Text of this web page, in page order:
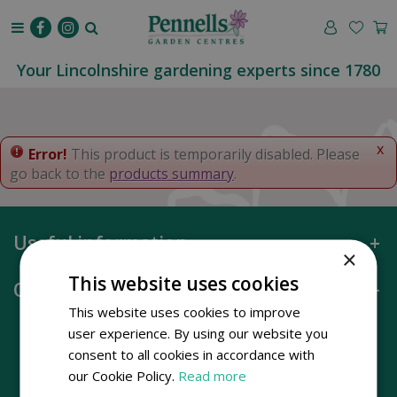
o
t
e
Your Lincolnshire gardening experts since 1780
x
Error! This product is temporarily disabled. Please
go back to the products summary.
Useful information
Opening hours
×
This website uses cookies
This website uses cookies to improve
user experience. By using our website you
consent to all cookies in accordance with
our Cookie Policy. Read more